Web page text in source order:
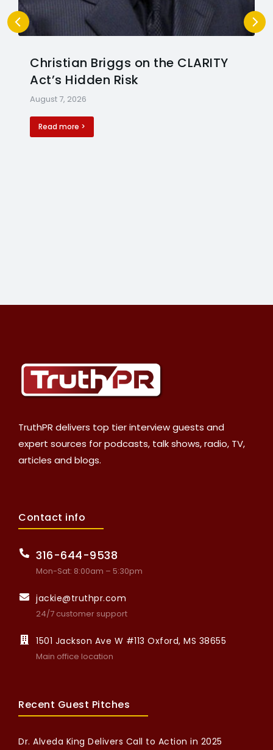
Christian Briggs on the CLARITY
Act’s Hidden Risk
August 7, 2026
Read more >
TruthPR delivers top tier interview guests and
expert sources for podcasts, talk shows, radio, TV,
articles and blogs.
Contact info
316-644-9538
Mon-Sat: 8:00am – 5:30pm
jackie@truthpr.com
24/7 customer support
1501 Jackson Ave W #113 Oxford, MS 38655
Main office location
Recent Guest Pitches
Dr. Alveda King Delivers Call to Action in 2025